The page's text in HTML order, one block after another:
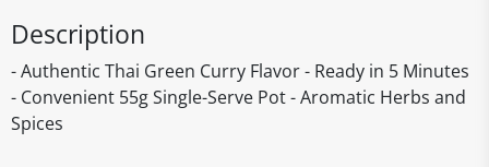
Description
- Authentic Thai Green Curry Flavor - Ready in 5 Minutes
- Convenient 55g Single-Serve Pot - Aromatic Herbs and
Spices